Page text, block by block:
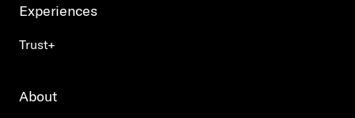
Experiences
Trust+
About